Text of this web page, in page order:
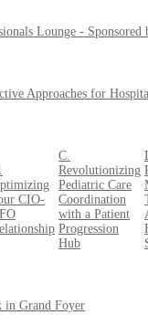
Lounge -
Approaches for
CIO-
C.
Revolutionizing
Pediatric Care
Coordination
with a Patient
Progression
Hub
in Grand Foyer